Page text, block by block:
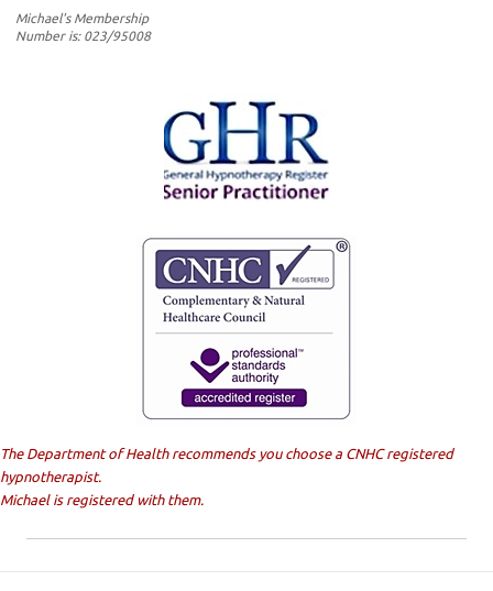
Michael's Membership
Number is: 023/95008
The Department of Health recommends you choose a CNHC registered
hypnotherapist.
Michael is registered with them.